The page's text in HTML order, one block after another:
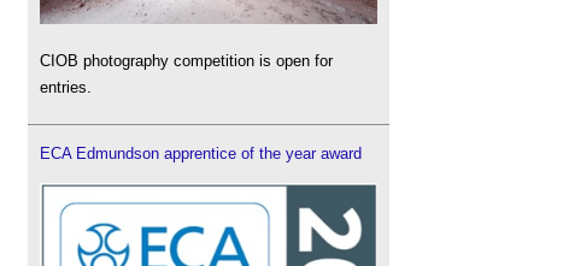
CIOB photography competition is open for
entries.
ECA Edmundson apprentice of the year award